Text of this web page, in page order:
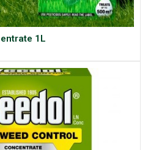
1L